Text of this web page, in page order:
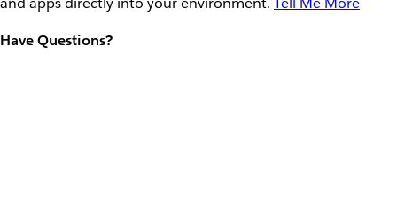
Have Questions?